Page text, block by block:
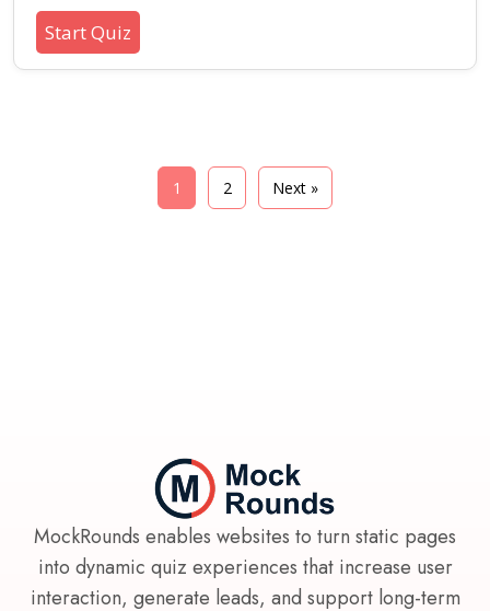
sequencing in popular CI/CD platforms.
Enhance your understanding of continuous
integration basics and streamline your build
Start Quiz
1 2 Next »
MockRounds enables websites to turn static pages
into dynamic quiz experiences that increase user
interaction, generate leads, and support long-term